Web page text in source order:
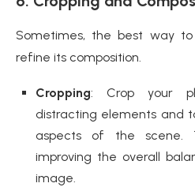
Sometimes, the best way
refine its composition.
Cropping: Crop your
distracting elements and
aspects of the scene.
improving the overall
image.